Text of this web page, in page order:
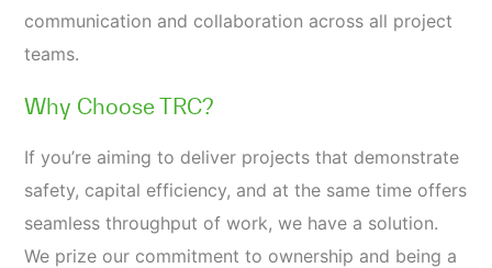
communication and collaboration across all project
teams.
Why Choose TRC?
If you’re aiming to deliver projects that demonstrate
safety, capital efficiency, and at the same time offers
seamless throughput of work, we have a solution.
We prize our commitment to ownership and being a